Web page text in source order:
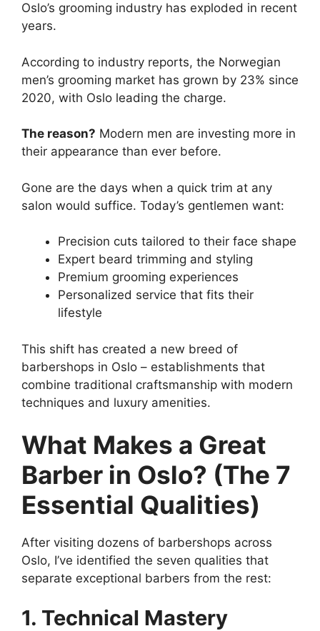
Oslo’s grooming industry has exploded in recent
years.
According to industry reports, the Norwegian
men’s grooming market has grown by 23% since
2020, with Oslo leading the charge.
The reason? Modern men are investing more in
their appearance than ever before.
Gone are the days when a quick trim at any
salon would suffice. Today’s gentlemen want:
Precision cuts tailored to their face shape
Expert beard trimming and styling
Premium grooming experiences
Personalized service that fits their
lifestyle
This shift has created a new breed of
barbershops in Oslo – establishments that
combine traditional craftsmanship with modern
techniques and luxury amenities.
What Makes a Great
Barber in Oslo? (The 7
Essential Qualities)
After visiting dozens of barbershops across
Oslo, I’ve identified the seven qualities that
separate exceptional barbers from the rest:
1. Technical Mastery